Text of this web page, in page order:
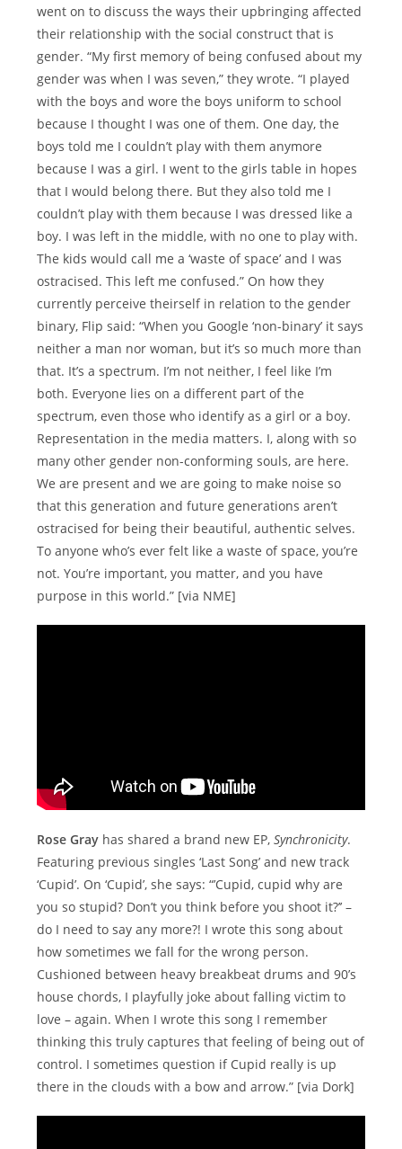
went on to discuss the ways their upbringing affected
their relationship with the social construct that is
gender. “My first memory of being confused about my
gender was when I was seven,” they wrote. “I played
with the boys and wore the boys uniform to school
because I thought I was one of them. One day, the
boys told me I couldn’t play with them anymore
because I was a girl. I went to the girls table in hopes
that I would belong there. But they also told me I
couldn’t play with them because I was dressed like a
boy. I was left in the middle, with no one to play with.
The kids would call me a ‘waste of space’ and I was
ostracised. This left me confused.” On how they
currently perceive theirself in relation to the gender
binary, Flip said: “When you Google ‘non-binary’ it says
neither a man nor woman, but it’s so much more than
that. It’s a spectrum. I’m not neither, I feel like I’m
both. Everyone lies on a different part of the
spectrum, even those who identify as a girl or a boy.
Representation in the media matters. I, along with so
many other gender non-conforming souls, are here.
We are present and we are going to make noise so
that this generation and future generations aren’t
ostracised for being their beautiful, authentic selves.
To anyone who’s ever felt like a waste of space, you’re
not. You’re important, you matter, and you have
purpose in this world.” [via NME]
Rose Gray has shared a brand new EP,Synchronicity.
Featuring previous singles ‘Last Song’ and new track
‘Cupid’. On ‘Cupid’, she says: “’Cupid, cupid why are
you so stupid? Don’t you think before you shoot it?’’ –
do I need to say any more?! I wrote this song about
how sometimes we fall for the wrong person.
Cushioned between heavy breakbeat drums and 90’s
house chords, I playfully joke about falling victim to
love – again. When I wrote this song I remember
thinking this truly captures that feeling of being out of
control. I sometimes question if Cupid really is up
there in the clouds with a bow and arrow.” [via Dork]